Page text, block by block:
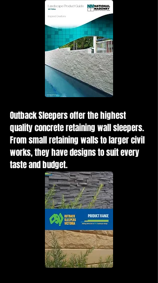
Outback Sleepers offer the highest
quality concrete retaining wall sleepers.
From small retaining walls to larger civil
works, they have designs to suit every
taste and budget.